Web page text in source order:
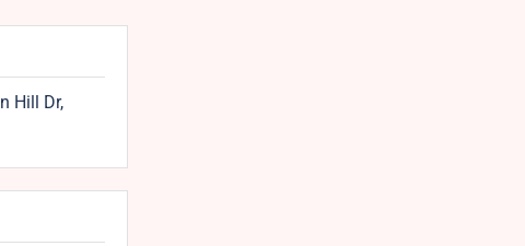
Hill Dr,